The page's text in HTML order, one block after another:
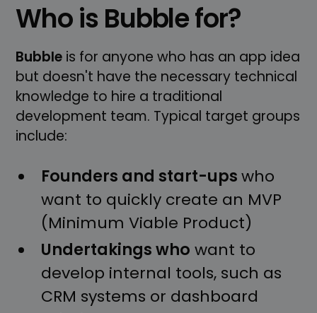
Who is Bubble for?
Bubble is for anyone who has an app idea
but doesn't have the necessary technical
knowledge to hire a traditional
development team. Typical target groups
include:
Founders and start-upswho
want to quickly create an MVP
(Minimum Viable Product)
Undertakings who want to
develop internal tools, such as
CRM systems or dashboard